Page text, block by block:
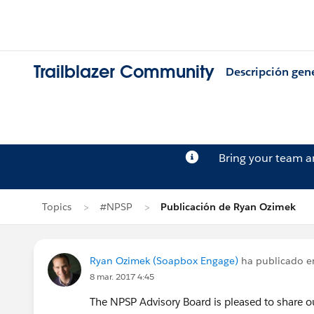
Trailblazer Community Descripción
Bring your team
Topics #NPSP Publicación de Ryan Ozimek
Ryan Ozimek (Soapbox Engage) ha publicado
8 mar. 2017 4:45
The NPSP Advisory Board is pleased to